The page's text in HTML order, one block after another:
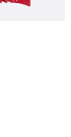
at 7:26 PM.
6:28 PM.
at 1:23 PM.